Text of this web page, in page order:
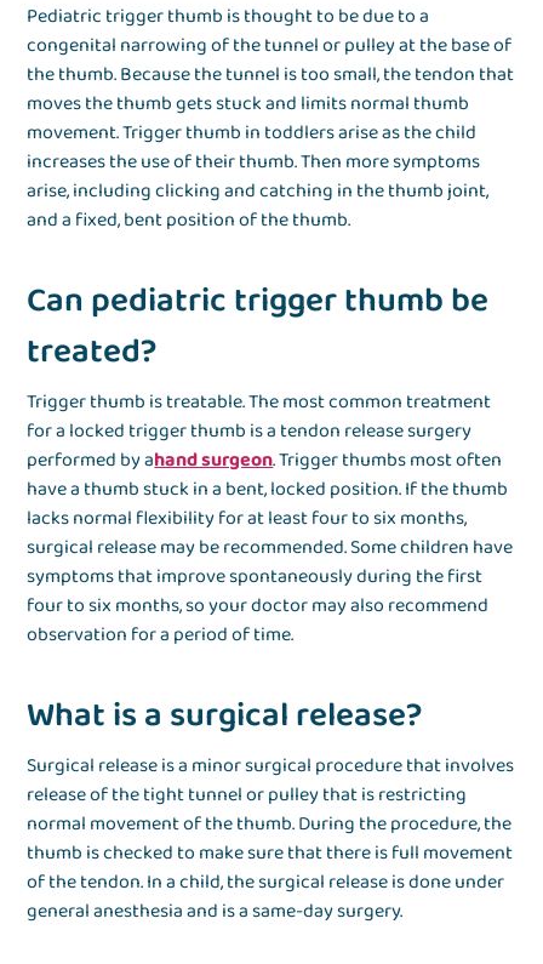
Pediatric trigger thumb is thought to be due to a
congenital narrowing of the tunnel or pulley at the base of
the thumb. Because the tunnel is too small, the tendon that
moves the thumb gets stuck and limits normal thumb
movement. Trigger thumb in toddlers arise as the child
increases the use of their thumb. Then more symptoms
arise, including clicking and catching in the thumb joint,
and a fixed, bent position of the thumb.
Can pediatric trigger thumb be
treated?
Trigger thumb is treatable. The most common treatment
for a locked trigger thumb is a tendon release surgery
performed by ahand surgeon. Trigger thumbs most often
have a thumb stuck in a bent, locked position. If the thumb
lacks normal flexibility for at least four to six months,
surgical release may be recommended. Some children have
symptoms that improve spontaneously during the first
four to six months, so your doctor may also recommend
observation for a period of time.
What is a surgical release?
Surgical release is a minor surgical procedure that involves
release of the tight tunnel or pulley that is restricting
normal movement of the thumb. During the procedure, the
thumb is checked to make sure that there is full movement
of the tendon. In a child, the surgical release is done under
general anesthesia and is a same-day surgery.